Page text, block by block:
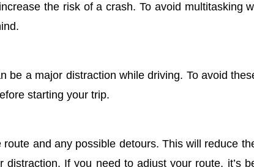
the risk of a crash. To avoid multitasking
a major distraction while driving. To avoid
starting your trip.
and any possible detours. This will reduce
If you need to adjust your route, it’s